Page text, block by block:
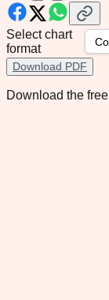
Select chart
format
Download PDF
Download the